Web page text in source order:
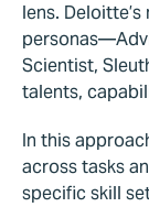
lens.
Scientist,
talents,
In this
across tasks
specific skill